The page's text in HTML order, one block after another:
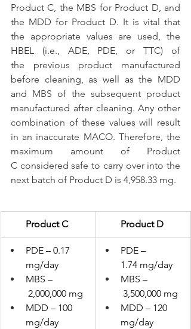
Product C, the MBS for Product D, and
the MDD for Product D. It is vital that
the appropriate values are used, the
HBEL (i.e., ADE, PDE, or TTC) of
the previous product manufactured
before cleaning, as well as the MDD
and MBS of the subsequent product
manufactured after cleaning. Any other
combination of these values will result
in an inaccurate MACO. Therefore, the
maximum amount of Product
C considered safe to carry over into the
next batch of Product D is 4,958.33 mg.
Product C Product D
PDE – 0.17
mg/day
MBS –
2,000,000 mg
MDD – 100
mg/day
PDE –
1.74 mg/day
MBS –
3,500,000 mg
MDD – 120
mg/day